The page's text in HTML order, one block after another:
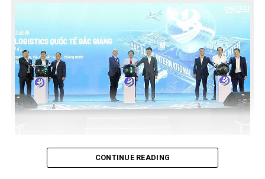
Bac Giang International Logistics Centre launch
CONTINUE READING